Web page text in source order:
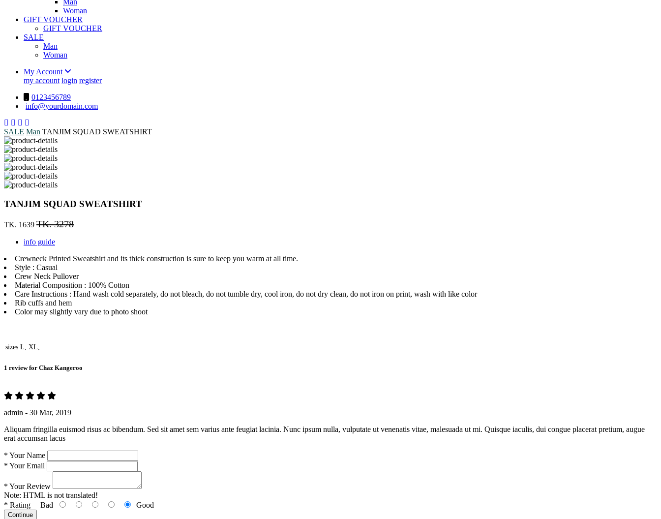
Man
Woman
GIFT VOUCHER
GIFT VOUCHER
SALE
Man
Woman
My Account
my account login register
0123456789
info@yourdomain.com
SALE Man TANJIM SQUAD SWEATSHIRT
TANJIM SQUAD SWEATSHIRT
TK. 1639 TK. 3278
info guide
Crewneck Printed Sweatshirt and its thick construction is sure to keep you warm at all time.
Style : Casual
Crew Neck Pullover
Material Composition : 100% Cotton
Care Instructions : Hand wash cold separately, do not bleach, do not tumble dry, cool iron, do not dry clean, do not iron on print, wash with like color
Rib cuffs and hem
Color may slightly vary due to photo shoot
sizes L, XL,
1 review for Chaz Kangeroo
admin - 30 Mar, 2019
Aliquam fringilla euismod risus ac bibendum. Sed sit amet sem varius ante feugiat lacinia. Nunc ipsum nulla, vulputate ut venenatis vitae, malesuada ut mi. Quisque iaculis, dui congue placerat pretium, augue
erat accumsan lacus
* Your Name
* Your Email
* Your Review
Note: HTML is not translated!
* Rating Bad Good
Continue